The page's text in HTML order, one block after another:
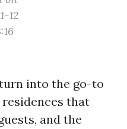
12
into the go-to
that
and the